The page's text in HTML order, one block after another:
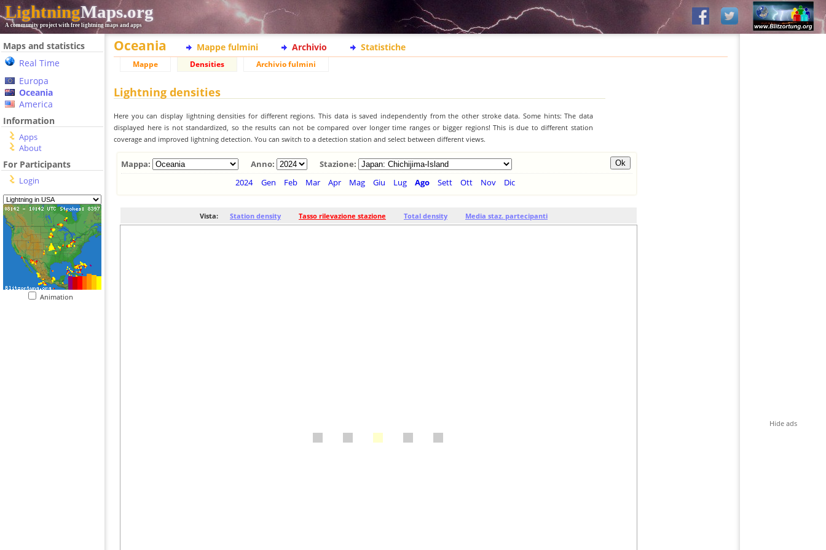
LightningMaps.org
A community project with free lightning maps and apps
Maps and statistics
Real Time
Europa
Oceania
America
Information
Apps
About
For Participants
Login
Animation
Oceania Mappe fulmini Archivio Statistiche
Mappe Densities Archivio fulmini
Lightning densities
Here you can display lightning densities for different regions. This data is saved independently from the other stroke data. Some hints: The data
displayed here is not standardized, so the results can not be compared over longer time ranges or bigger regions! This is due to different station
coverage and improved lightning detection. You can switch to a detection station and select between different views.
Mappa: Anno:
Stazione:
2024
Gen Feb Mar Apr Mag Giu Lug Ago Sett Ott Nov Dic
Vista: Station density Tasso rilevazione stazione Total density Media staz. partecipanti
Hide ads